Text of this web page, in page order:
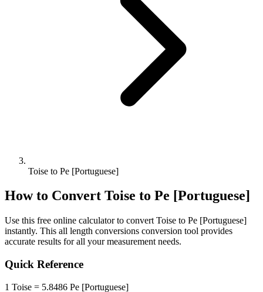
Toise to Pe [Portuguese]
How to Convert Toise to Pe [Portuguese]
Use this free online calculator to convert Toise to Pe [Portuguese]
instantly. This all length conversions conversion tool provides
accurate results for all your measurement needs.
Quick Reference
1 Toise = 5.8486 Pe [Portuguese]